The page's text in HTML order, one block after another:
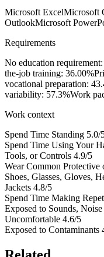
Microsoft ExcelMicrosoft
OutlookMicrosoft
Requirements
No education
the-job training: 36.00%
vocational preparation:
variability: 57.3%Work
Work context
Spend Time Standing 5.0/
Spend Time Using Your
Tools, or Controls 4.9/5
Wear Common Protective
Shoes, Glasses, Gloves,
Jackets 4.8/5
Spend Time Making
Exposed to Sounds,
Uncomfortable 4.6/5
Exposed to Contaminants